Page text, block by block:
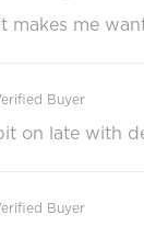
makes me
Buyer
on late with
Buyer